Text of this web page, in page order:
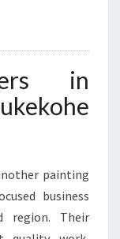
in
painting
business
region. Their